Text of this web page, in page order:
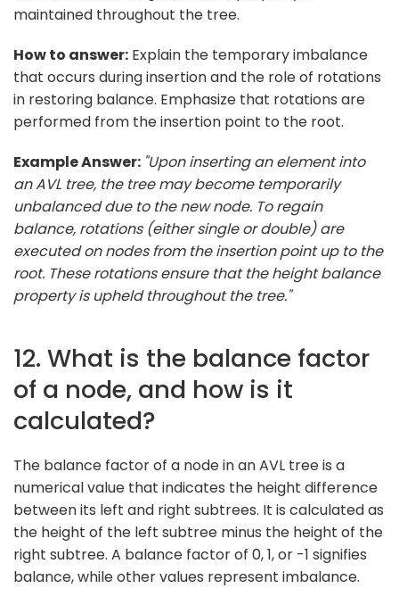
maintained throughout the tree.
How to answer: Explain the temporary imbalance
that occurs during insertion and the role of rotations
in restoring balance. Emphasize that rotations are
performed from the insertion point to the root.
Example Answer: "Upon inserting an element into
an AVL tree, the tree may become temporarily
unbalanced due to the new node. To regain
balance, rotations (either single or double) are
executed on nodes from the insertion point up to the
root. These rotations ensure that the height balance
property is upheld throughout the tree."
12. What is the balance factor
of a node, and how is it
calculated?
The balance factor of a node in an AVL tree is a
numerical value that indicates the height difference
between its left and right subtrees. It is calculated as
the height of the left subtree minus the height of the
right subtree. A balance factor of 0, 1, or -1 signifies
balance, while other values represent imbalance.